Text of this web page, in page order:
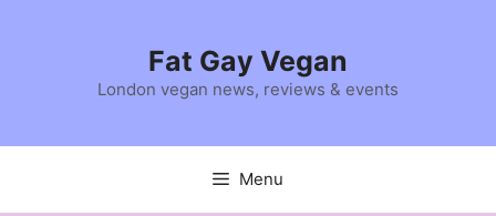
Fat Gay Vegan
London vegan news, reviews & events
Menu